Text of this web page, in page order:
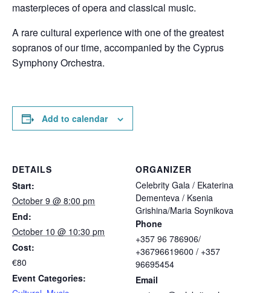
masterpieces of opera and classical music.
A rare cultural experience with one of the greatest
sopranos of our time, accompanied by the Cyprus
Symphony Orchestra.
Add to calendar
DETAILS
Start:
October 9 @ 8:00 pm
End:
October 10 @ 10:30 pm
Cost:
€80
Event Categories:
ORGANIZER
Celebrity Gala / Ekaterina
Dementeva / Ksenia
Grishina/Maria Soynikova
Phone
+357 96 786906/
+36796619600 / +357
96695454
Email